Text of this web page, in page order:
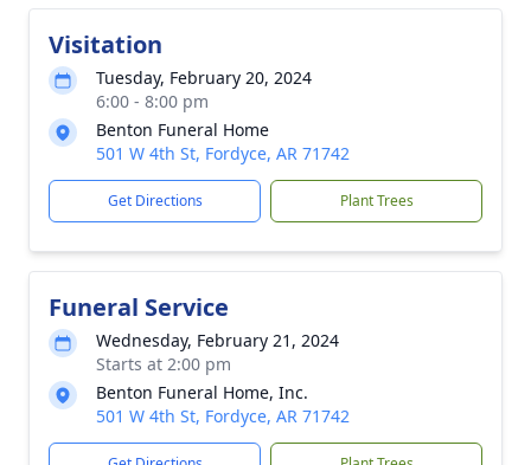
Visitation
Tuesday, February 20, 2024
6:00 - 8:00 pm
Benton Funeral Home
501 W 4th St, Fordyce, AR 71742
Get Directions Plant Trees
Funeral Service
Wednesday, February 21, 2024
Starts at 2:00 pm
Benton Funeral Home, Inc.
501 W 4th St, Fordyce, AR 71742